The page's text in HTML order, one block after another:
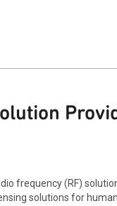
frequency (RF)
solutions for